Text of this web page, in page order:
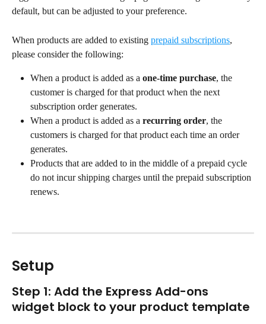
default, but can be adjusted to your preference.
When products are added to existing prepaid subscriptions,
please consider the following:
When a product is added as a one-time purchase, the
customer is charged for that product when the next
subscription order generates.
When a product is added as a recurring order, the
customers is charged for that product each time an order
generates.
Products that are added to in the middle of a prepaid cycle
do not incur shipping charges until the prepaid subscription
renews.
Setup
Step 1: Add the Express Add-ons
widget block to your product template